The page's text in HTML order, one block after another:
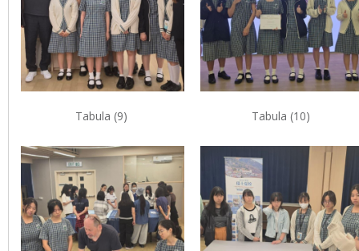
Tabula (9) Tabula (10)